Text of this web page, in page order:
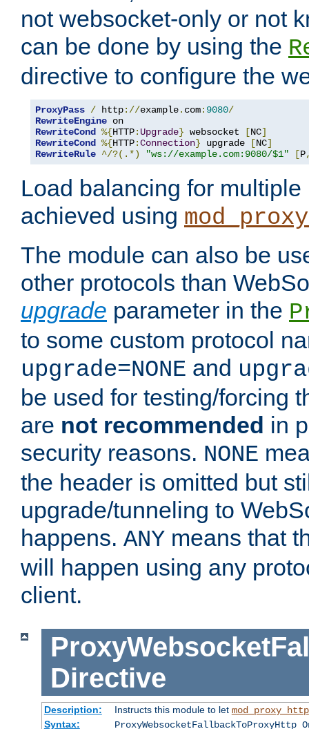
not websocket-only or not
can be done by using the
directive to configure the
ProxyPass / http://example. com: 9080/
RewriteEngine
RewriteCond
%{HTTP: Upgrade} websocket [NC]
RewriteCond
%{HTTP:Connection} upgrade [NC]
RewriteRule ^/?(.*) "ws://example.com:9080/$1" [P
Load balancing for
achieved using
The module can also be
other protocols than
upgrade parameter in the
to some custom protocol
upgrade=NONE and
be used for testing/forcing
are not recommended in
security reasons. NONE
the header is omitted but
upgrade/tunneling to
happens. ANY means that
will happen using any
client.
Directive
Description: Instructs this module to let mod_proxy_http
Syntax:
ProxyWebsocketFallbackToProxyHttp